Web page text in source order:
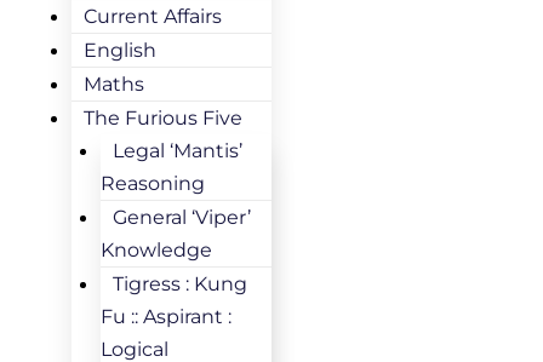
Current Affairs
English
Maths
The Furious Five
Legal ‘Mantis’
Reasoning
General ‘Viper’
Knowledge
Tigress : Kung
Fu :: Aspirant :
Logical